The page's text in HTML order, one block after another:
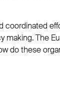
making. The
do these